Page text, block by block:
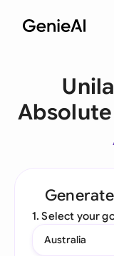
1. Select your
Australia